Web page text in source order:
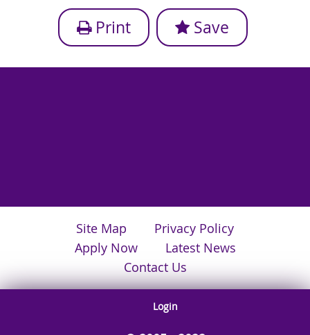
Print Save
Site Map
Privacy Policy
Apply Now
Latest News
Contact Us
Login